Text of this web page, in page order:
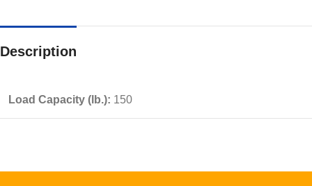
Description
Load Capacity (lb.): 150